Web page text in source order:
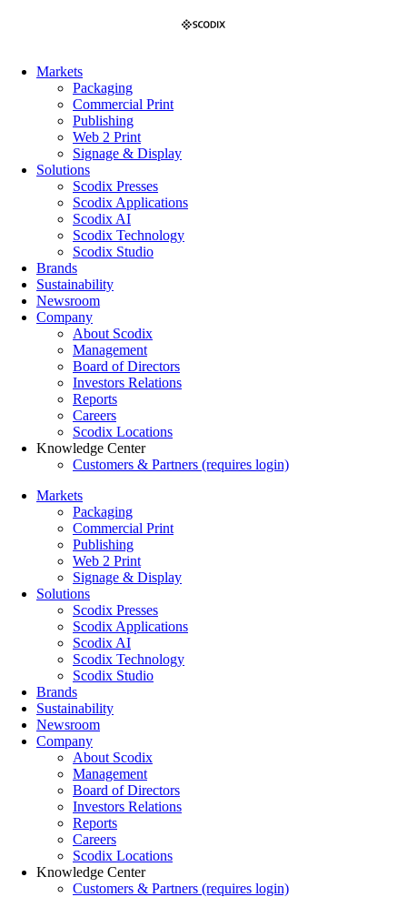
Markets
Packaging
Commercial Print
Publishing
Web 2 Print
Signage & Display
Solutions
Scodix Presses
Scodix Applications
Scodix AI
Scodix Technology
Scodix Studio
Brands
Sustainability
Newsroom
Company
About Scodix
Management
Board of Directors
Investors Relations
Reports
Careers
Scodix Locations
Knowledge Center
Customers & Partners (requires login)
Markets
Packaging
Commercial Print
Publishing
Web 2 Print
Signage & Display
Solutions
Scodix Presses
Scodix Applications
Scodix AI
Scodix Technology
Scodix Studio
Brands
Sustainability
Newsroom
Company
About Scodix
Management
Board of Directors
Investors Relations
Reports
Careers
Scodix Locations
Knowledge Center
Customers & Partners (requires login)